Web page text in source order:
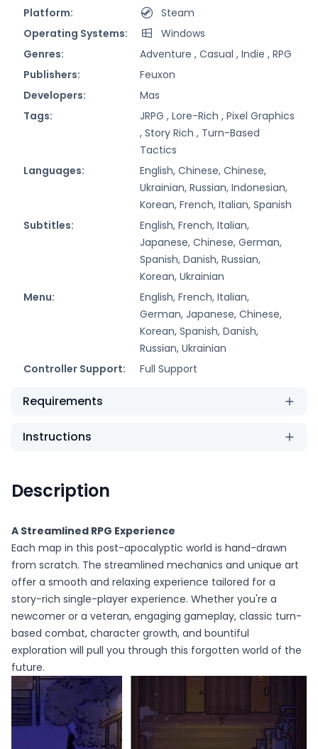
Platform:
Steam
Operating Systems:
Windows
Genres:
Adventure , Casual , Indie , RPG
Publishers:
Feuxon
Developers:
Mas
Tags:
JRPG , Lore-Rich , Pixel Graphics
, Story Rich , Turn-Based
Tactics
Languages:
English, Chinese, Chinese,
Ukrainian, Russian, Indonesian,
Korean, French, Italian, Spanish
Subtitles:
English, French, Italian,
Japanese, Chinese, German,
Spanish, Danish, Russian,
Korean, Ukrainian
Menu:
English, French, Italian,
German, Japanese, Chinese,
Korean, Spanish, Danish,
Russian, Ukrainian
Controller Support:
Full Support
Requirements
Instructions
Description
A Streamlined RPG Experience
Each map in this post-apocalyptic world is hand-drawn
from scratch. The streamlined mechanics and unique art
offer a smooth and relaxing experience tailored for a
story-rich single-player experience. Whether you're a
newcomer or a veteran, engaging gameplay, classic turn-
based combat, character growth, and bountiful
exploration will pull you through this forgotten world of the
future.